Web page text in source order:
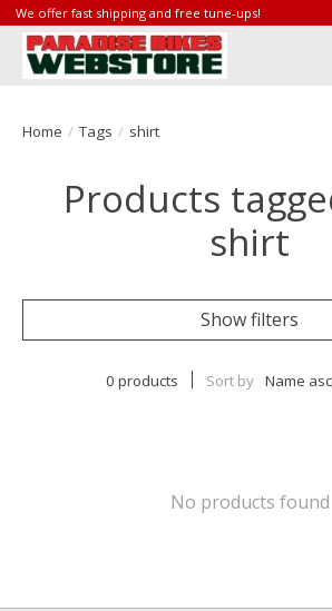
We offer fast shipping and free tune-ups!
Home / Tags / shirt
Products
shirt
Show filters
0 products Sort by Name
No products found